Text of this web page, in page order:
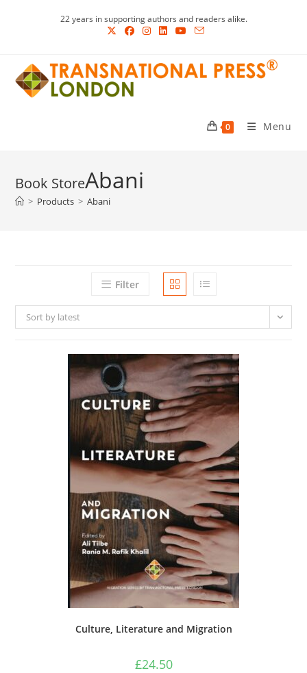
22 years in supporting authors and readers alike.
0 Menu
Abani
> Products > Abani
Filter
Sort by latest
Culture, Literature and Migration
£24.50